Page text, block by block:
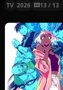
TV 2026 13 / 13